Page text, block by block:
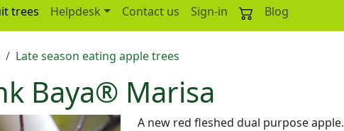
trees Helpdesk Contact us Sign-in Blog
Late season eating apple trees
Baya® Marisa
A new red fleshed dual purpose apple.